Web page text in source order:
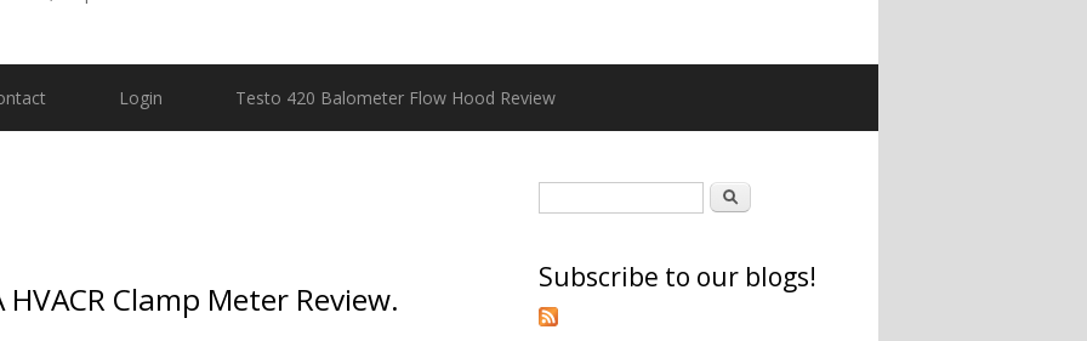
Login Testo 420 Balometer Flow Hood Review
Clamp Meter Review.
Search
Subscribe to our blogs!